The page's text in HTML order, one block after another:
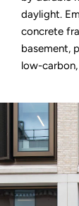
daylight.
concrete
basement,
low-